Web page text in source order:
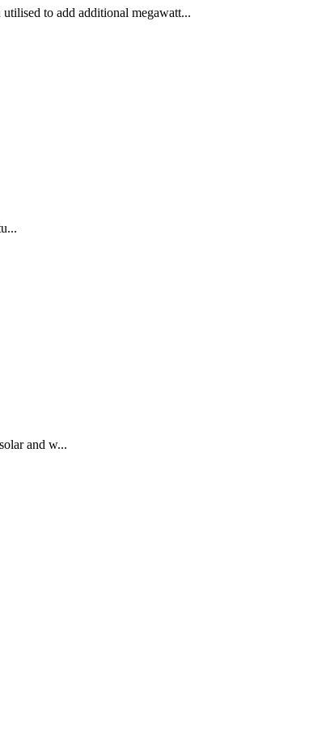
to add additional megawatt...
and w...